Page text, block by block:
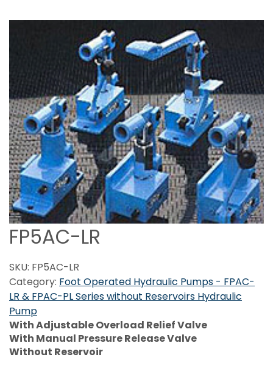
FP5AC-LR
SKU: FP5AC-LR
Category: Foot Operated Hydraulic Pumps - FPAC-
LR & FPAC-PL Series without Reservoirs Hydraulic
Pump
With Adjustable Overload Relief Valve
With Manual Pressure Release Valve
Without Reservoir